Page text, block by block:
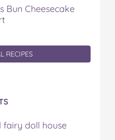
Bun Cheesecake
RECIPES
fairy doll house